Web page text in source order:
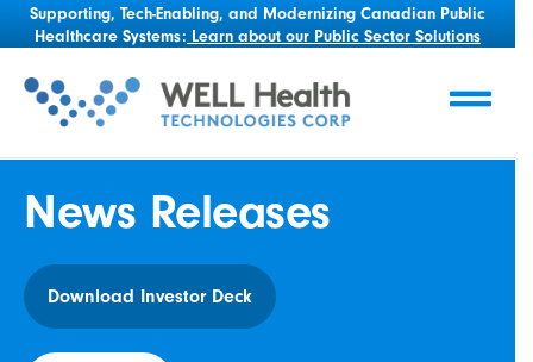
Supporting, Tech-Enabling, and Modernizing Canadian Public
Healthcare Systems: Learn about our Public Sector Solutions
News Releases
Download Investor Deck